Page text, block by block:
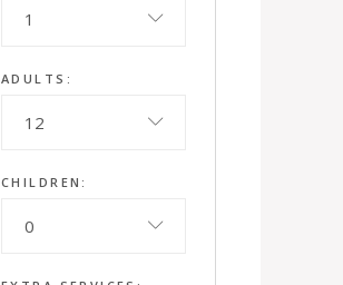
1
ADULTS:
12
CHILDREN:
0